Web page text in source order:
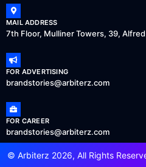
MAIL ADDRESS
7th Floor, Mulliner Towers, 39,
FOR ADVERTISING
brandstories@arbiterz.com
FOR CAREER
brandstories@arbiterz.com
© Arbiterz 2026, All Rights